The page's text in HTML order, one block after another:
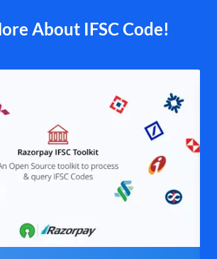
About IFSC Code!